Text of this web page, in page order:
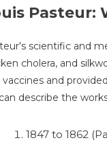
Pasteur:
scientific and
cholera, and
and
describe the
1847 to 1862